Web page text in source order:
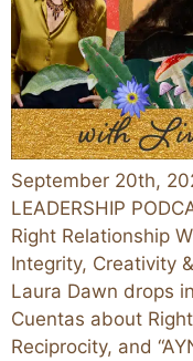
September 20th,
LEADERSHIP
Right Relationship
Integrity, Creativity
Laura Dawn drops
Cuentas about
Reciprocity, and